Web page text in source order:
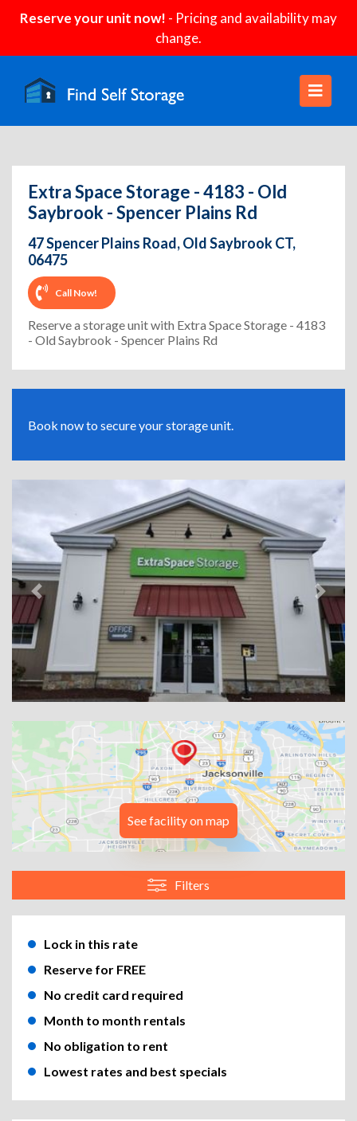
Reserve your unit now! - Pricing and availability may
change.
Extra Space Storage - 4183 - Old
Saybrook - Spencer Plains Rd
47 Spencer Plains Road, Old Saybrook CT,
06475
Call Now!
Reserve a storage unit with Extra Space Storage - 4183
- Old Saybrook - Spencer Plains Rd
Book now to secure your storage unit.
Previous Next
See facility on map
Filters
Lock in this rate
Reserve for FREE
No credit card required
Month to month rentals
No obligation to rent
Lowest rates and best specials